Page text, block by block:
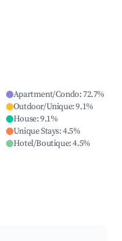
Apartment/Condo:72.7%
Outdoor/Unique:9.1%
House:9.1%
Unique Stays:4.5%
Hotel/Boutique:4.5%